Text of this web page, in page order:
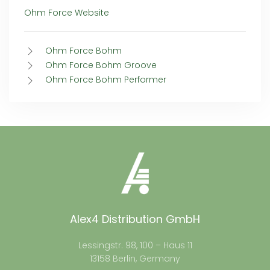
Ohm Force Website
Ohm Force Bohm
Ohm Force Bohm Groove
Ohm Force Bohm Performer
Alex4 Distribution GmbH
Lessingstr. 98, 100 – Haus 11
13158 Berlin, Germany